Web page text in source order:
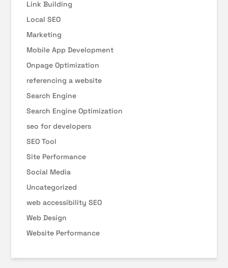
Link Building
Local SEO
Marketing
Mobile App Development
Onpage Optimization
referencing a website
Search Engine
Search Engine Optimization
seo for developers
SEO Tool
Site Performance
Social Media
Uncategorized
web accessibility SEO
Web Design
Website Performance